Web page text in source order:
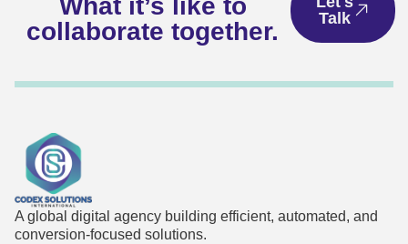
What it’s like to
collaborate together.
Talk
A global digital agency building efficient, automated, and
conversion-focused solutions.